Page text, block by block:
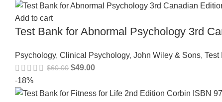
Add to cart
Test Bank for Abnormal Psychology 3rd
Psychology, Clinical Psychology, John Wiley & Sons, Test
$60.00 $49.00
-18%